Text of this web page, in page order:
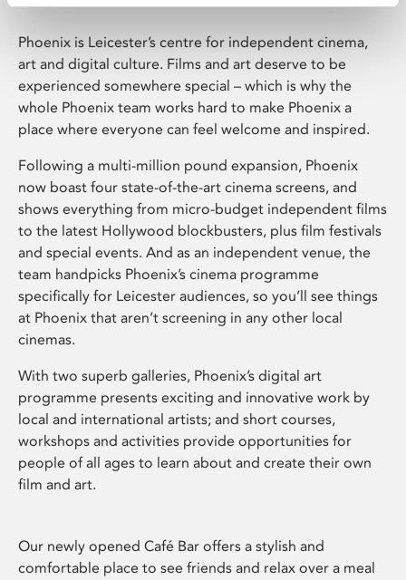
Phoenix is Leicester’s centre for independent cinema,
art and digital culture. Films and art deserve to be
experienced somewhere special – which is why the
whole Phoenix team works hard to make Phoenix a
place where everyone can feel welcome and inspired.
Following a multi-million pound expansion, Phoenix
now boast four state-of-the-art cinema screens, and
shows everything from micro-budget independent films
to the latest Hollywood blockbusters, plus film festivals
and special events. And as an independent venue, the
team handpicks Phoenix’s cinema programme
specifically for Leicester audiences, so you’ll see things
at Phoenix that aren’t screening in any other local
cinemas.
With two superb galleries, Phoenix’s digital art
programme presents exciting and innovative work by
local and international artists; and short courses,
workshops and activities provide opportunities for
people of all ages to learn about and create their own
film and art.
Our newly opened Café Bar offers a stylish and
comfortable place to see friends and relax over a meal